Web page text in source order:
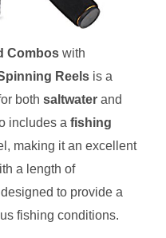
Combos with
Reels is a
both saltwater and
includes a fishing
making it an excellent
a length of
to provide a
fishing conditions.